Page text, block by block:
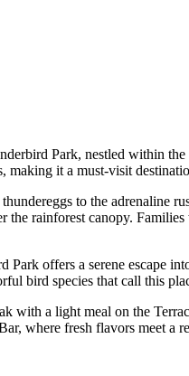
Park, nestled within
making it a must-visit
to the adrenaline
the rainforest canopy.
Park offers a serene escape
bird species that call this
with a light meal on the
where fresh flavors meet a